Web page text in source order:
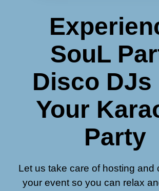
SouL
Disco DJs
Your
Party
Let us take care of hosting and
your event so you can relax